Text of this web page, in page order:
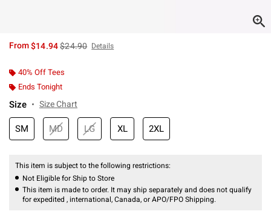
From$14.94is sales price, the original price is
$24.90 Details
40% Off Tees
Ends Tonight
Size Size Chart
SM MD LG XL 2XL
This item is subject to the following restrictions:
Not Eligible for Ship to Store
This item is made to order. It may ship separately and does not qualify
for expedited , international, Canada, or APO/FPO Shipping.